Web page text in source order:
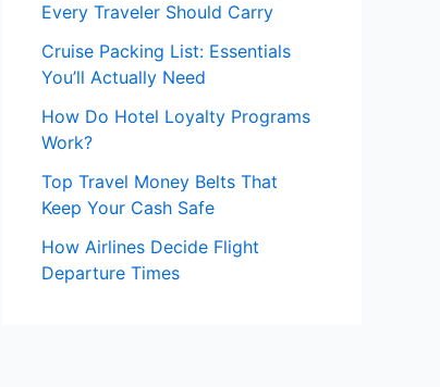
Every Traveler Should Carry
Cruise Packing List: Essentials
You’ll Actually Need
How Do Hotel Loyalty Programs
Work?
Top Travel Money Belts That
Keep Your Cash Safe
How Airlines Decide Flight
Departure Times